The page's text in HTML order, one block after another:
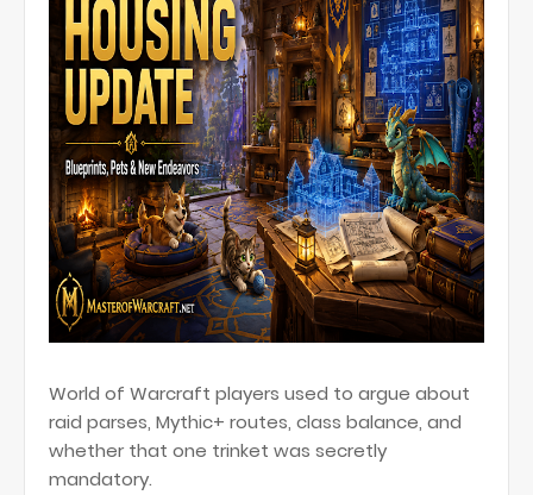
World of Warcraft players used to argue about
raid parses, Mythic+ routes, class balance, and
whether that one trinket was secretly
mandatory.